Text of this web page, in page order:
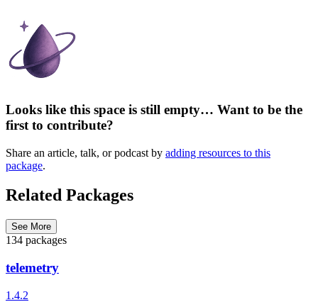
Looks like this space is still empty… Want to be the
first to contribute?
Share an article, talk, or podcast by adding resources to this
package.
Related Packages
See More
134 packages
telemetry
1.4.2